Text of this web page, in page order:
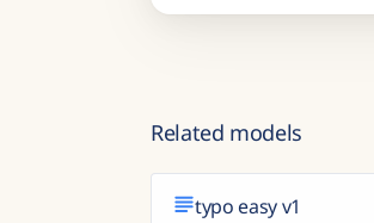
Related models
typo easy v1